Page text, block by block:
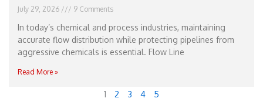
July 29, 2026 9 Comments
In today’s chemical and process industries, maintaining
accurate flow distribution while protecting pipelines from
aggressive chemicals is essential. Flow Line
Read More »
1 2 3 4 5